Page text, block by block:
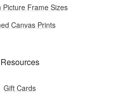
Picture Frame Sizes
Canvas Prints
Resources
Gift Cards